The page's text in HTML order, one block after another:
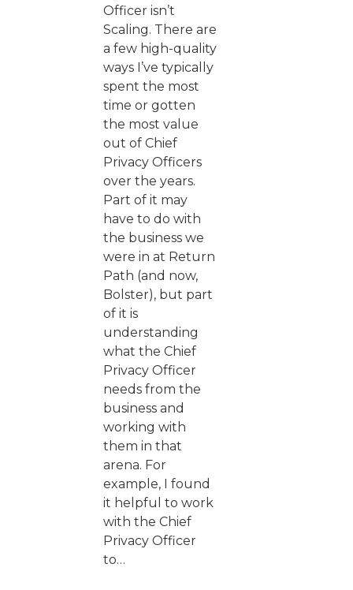
Officer isn’t
Scaling. There are
a few high-quality
ways I’ve typically
spent the most
time or gotten
the most value
out of Chief
Privacy Officers
over the years.
Part of it may
have to do with
the business we
were in at Return
Path (and now,
Bolster), but part
of it is
understanding
what the Chief
Privacy Officer
needs from the
business and
working with
them in that
arena. For
example, I found
it helpful to work
with the Chief
Privacy Officer
to…